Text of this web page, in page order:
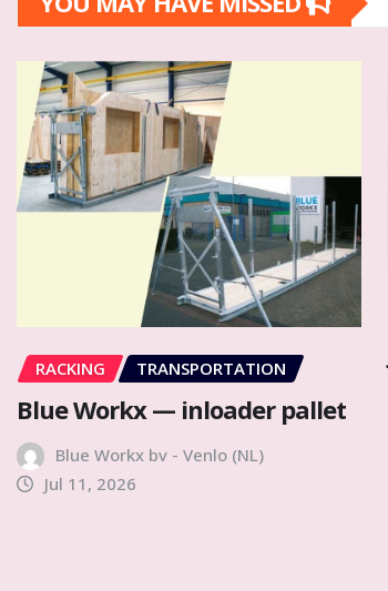
RACKING TRANSPORTATION
Blue Workx — inloader pallet
Blue Workx bv - Venlo (NL)
Jul 11, 2026